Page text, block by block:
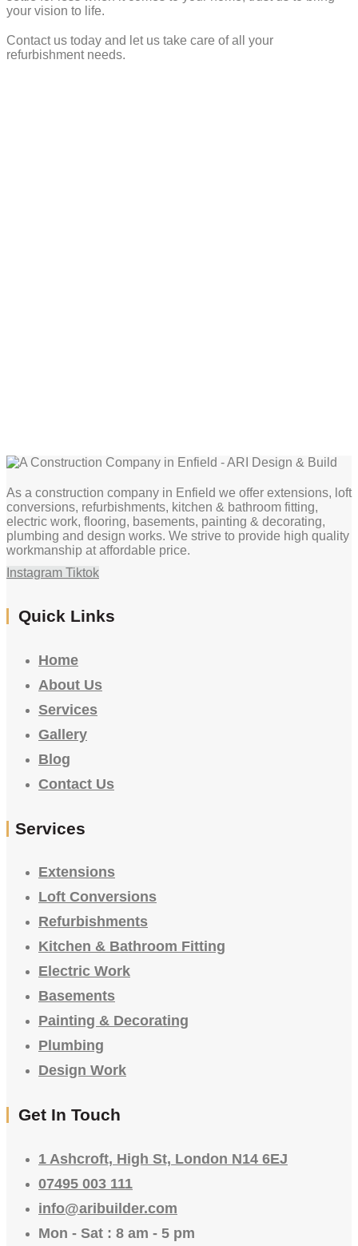
your vision to life.
Contact us today and let us take care of all your
refurbishment needs.
As a construction company in Enfield we offer extensions, loft
conversions, refurbishments, kitchen & bathroom fitting,
electric work, flooring, basements, painting & decorating,
plumbing and design works. We strive to provide high quality
workmanship at affordable price.
Instagram Tiktok
Quick Links
Home
About Us
Services
Gallery
Blog
Contact Us
Services
Extensions
Loft Conversions
Refurbishments
Kitchen & Bathroom Fitting
Electric Work
Basements
Painting & Decorating
Plumbing
Design Work
Get In Touch
1 Ashcroft, High St, London N14 6EJ
07495 003 111
info@aribuilder.com
Mon - Sat : 8 am - 5 pm